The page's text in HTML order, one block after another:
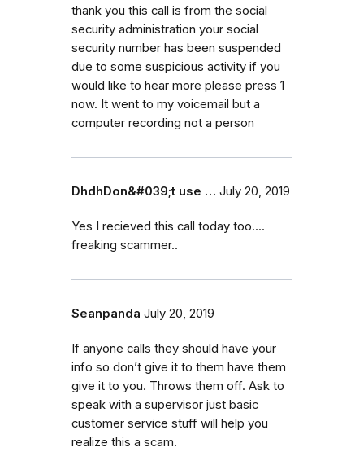
thank you this call is from the social
security administration your social
security number has been suspended
due to some suspicious activity if you
would like to hear more please press 1
now. It went to my voicemail but a
computer recording not a person
DhdhDon&#039;t use … July 20, 2019
Yes I recieved this call today too....
freaking scammer..
Seanpanda July 20, 2019
If anyone calls they should have your
info so don’t give it to them have them
give it to you. Throws them off. Ask to
speak with a supervisor just basic
customer service stuff will help you
realize this a scam.